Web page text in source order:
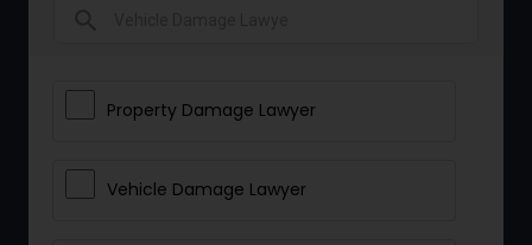
Property Damage Lawyer
Vehicle Damage Lawyer